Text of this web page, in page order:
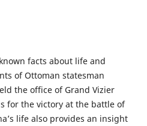
facts about life and
of Ottoman statesman
the office of Grand Vizier
for the victory at the battle of
life also provides an insight